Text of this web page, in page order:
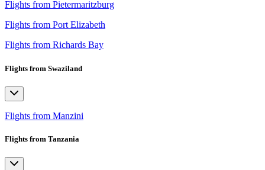
Flights from Pietermaritzburg
Flights from Port Elizabeth
Flights from Richards Bay
Flights from Swaziland
Flights from Manzini
Flights from Tanzania